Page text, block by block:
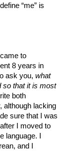
“me” is
to
8 years in
ask you, what
so that it is most
both
although lacking
sure that I was
I moved to
language. I
and I